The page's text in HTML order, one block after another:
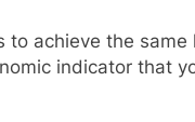
achieve the
indicator that